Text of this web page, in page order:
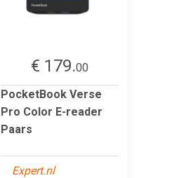
€ 179.00
PocketBook Verse
Pro Color E-reader
Paars
Expert.nl